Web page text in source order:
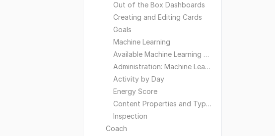
Out of the Box Dashboards
Creating and Editing Cards
Goals
Machine Learning
Available Machine Learning Models
Administration: Machine Learning
Activity by Day
Energy Score
Content Properties and Types
Inspection
Coach